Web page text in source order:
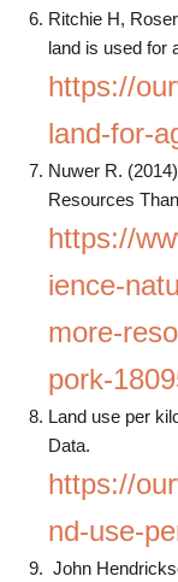
Ritchie H,
land is used for
https://
land-for-
Nuwer R.
Resources
https://
ience-
more-
pork-
Land use per
Data.
https://
nd-use-
John